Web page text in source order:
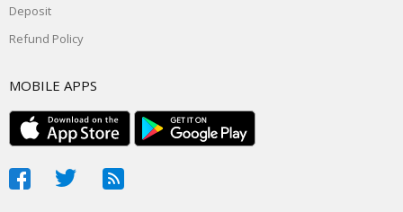
Deposit
Refund Policy
MOBILE APPS